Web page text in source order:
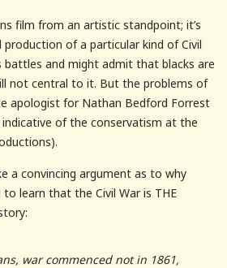
film from an artistic standpoint; it’s
of a particular kind of Civil
and might admit that blacks are
not central to it. But the problems of
apologist for Nathan Bedford Forrest
indicative of the conservatism at the
a convincing argument as to why
learn that the Civil War is THE
war commenced not in 1861,